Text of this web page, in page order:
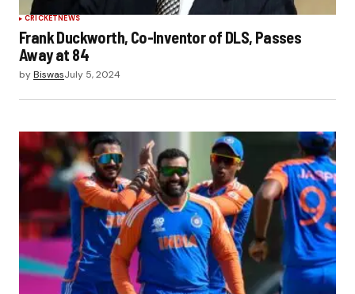
CRICKETNEWS
Frank Duckworth, Co-Inventor of DLS, Passes
Away at 84
byBiswasJuly 5, 2024